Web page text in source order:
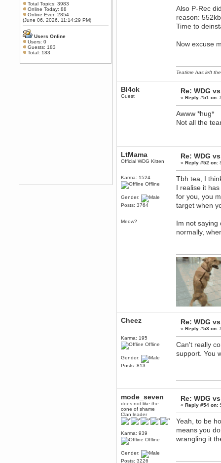
MrWoooMaker
February 19, 2020, 12:52:19 AM
Any appetite for a TF2 revival?
MrWoooMaker
February 19, 2020, 12:52:01 AM
Awesome
dohjan
Total Topics: 3983
Online Today: 88
Online Ever: 2854
(June 06, 2026, 11:14:29 PM)
Users Online
Users: 0
Guests: 183
Total: 183
Also P-Rec
reason:
Time to
Now excuse
Teatime has left
Bl4ck
Guest
Re: WDG
«Reply #51 on:
Awww *hug*
Not all the
LtMama
Official WDG Kitten
Karma: 1524
Offline
Gender:
Posts: 3764
Meow?
Re: WDG
«Reply #52 on:
Tbh tea, I
I realise it
for you, you
target when
Im not saying
normally,
Cheez
Karma: 195
Offline
Gender:
Posts: 813
Re: WDG
«Reply #53 on:
Can't really
support. You
mode_seven
does not like the
cone of shame
Clan leader
Karma: 939
Offline
Gender:
Posts: 3226
Re: WDG
«Reply #54 on:
Yeah, to be
means you
wrangling it